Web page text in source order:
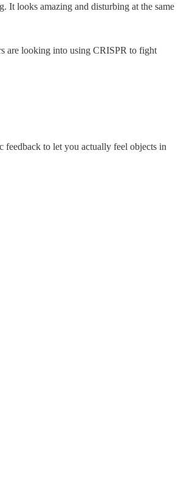
It looks amazing and disturbing at the same
are looking into using CRISPR to fight
feedback to let you actually feel objects in